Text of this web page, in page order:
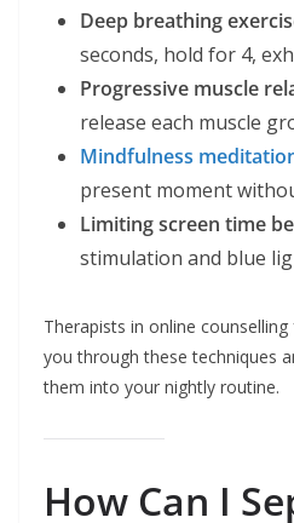
Deep breathing
seconds, hold for 4,
Progressive muscle
release each muscle
Mindfulness
present moment
Limiting screen time
stimulation and blue
Therapists in online
you through these techniques
them into your nightly routine.
How Can I